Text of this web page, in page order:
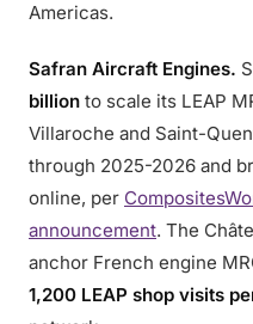
Americas.
Safran Aircraft Engines.
billion to scale its LEAP
Villaroche and Saint-
through 2025-2026 and
online, per
announcement. The
anchor French engine
1,200 LEAP shop visits